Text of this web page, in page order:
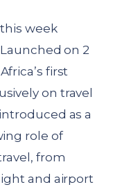
week
on 2
first
on travel
as a
role of
from
and airport